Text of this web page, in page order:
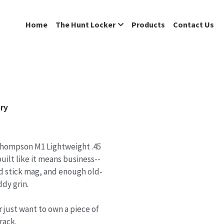
Home The Hunt Locker Products Contact Us
M1 Lightweight .45
like it means business--
mag, and enough old-
grin.
want to own a piece of